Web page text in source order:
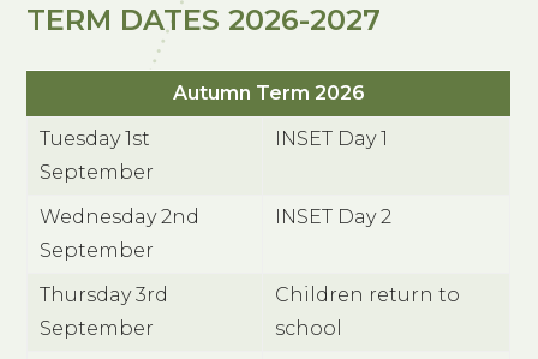
TERM DATES 2026-2027
Autumn Term 2026
Tuesday 1st
September
INSET Day 1
Wednesday 2nd
September
INSET Day 2
Thursday 3rd
September
Children return to
school